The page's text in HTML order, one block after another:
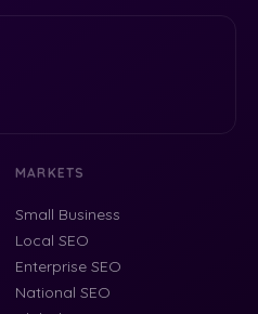
MARKETS
Small Business
Local SEO
Enterprise SEO
National SEO